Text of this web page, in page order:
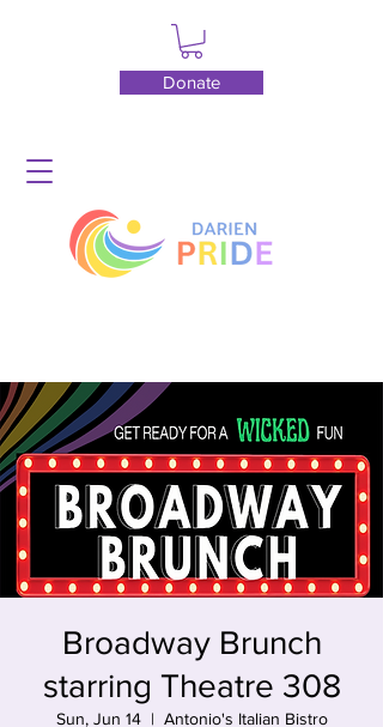
Donate
Broadway Brunch
starring Theatre 308
Sun, Jun 14
  |
Antonio's Italian Bistro